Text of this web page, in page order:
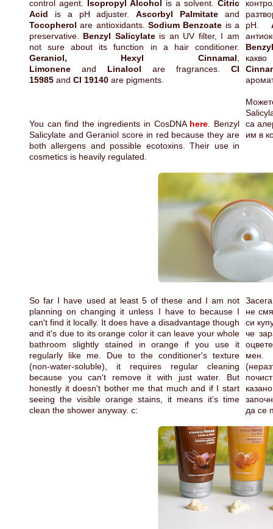
control agent. Isopropyl Alcohol is a solvent. Citric
Acid is a pH adjuster.Ascorbyl Palmitate and
Tocopherolare antioxidants.Sodium Benzoate is a
preservative. Benzyl Salicylate is an UV filter, I am
not sure about its function in a hair conditioner.
Geraniol, Hexyl Cinnamal,
Limonene and Linalool are fragrances. CI
15985 and CI 19140 are pigments.
You can find the ingredients in CosDNA here. Benzyl
Salicylate and Geraniol score in red because they are
both allergens and possible ecotoxins. Their use in
cosmetics is heavily regulated.
pH.
са
им в
So far I have used at least 5 of these and I am not
planning on changing it unless I have to because I
can't find it locally. It does have a disadvantage though
and it's due to its orange color it can leave your whole
bathroom slightly stained in orange if you use it
regularly like me. Due to the conditioner's texture
(non-water-soluble), it requires regular cleaning
because you can't remove it with just water. But
honestly it doesn't bother me that much and if I start
seeing the visible orange stains, it means it's time
clean the shower anyway. c:
не
си
че
мен.
да се